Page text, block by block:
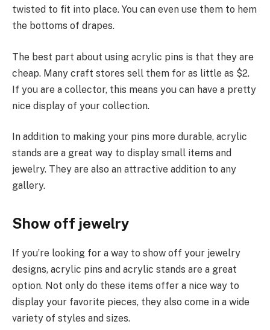
twisted to fit into place. You can even use them to hem
the bottoms of drapes.
The best part about using acrylic pins is that they are
cheap. Many craft stores sell them for as little as $2.
If you are a collector, this means you can have a pretty
nice display of your collection.
In addition to making your pins more durable, acrylic
stands are a great way to display small items and
jewelry. They are also an attractive addition to any
gallery.
Show off jewelry
If you’re looking for a way to show off your jewelry
designs, acrylic pins and acrylic stands are a great
option. Not only do these items offer a nice way to
display your favorite pieces, they also come in a wide
variety of styles and sizes.